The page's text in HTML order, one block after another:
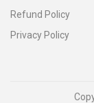
Refund Policy
Privacy Policy